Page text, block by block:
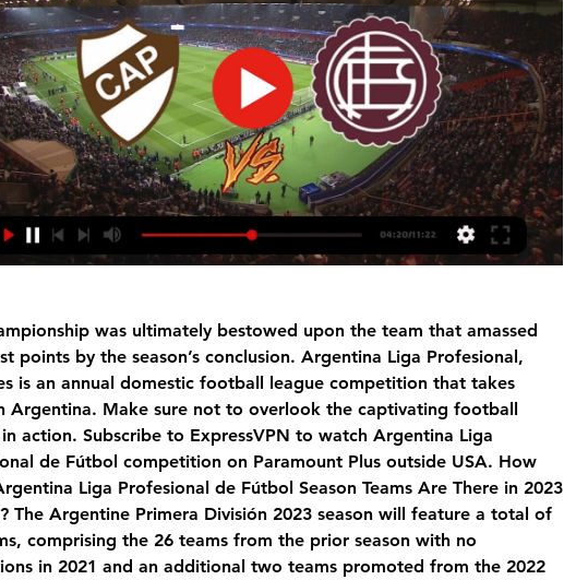
was ultimately bestowed upon the team that amassed
points by the season’s conclusion. Argentina Liga Profesional,
is an annual domestic football league competition that takes
Argentina. Make sure not to overlook the captivating football
action. Subscribe to ExpressVPN to watch Argentina Liga
de Fútbol competition on Paramount Plus outside USA. How
Liga Profesional de Fútbol Season Teams Are There in 2023
The Argentine Primera División 2023 season will feature a total of
comprising the 26 teams from the prior season with no
in 2021 and an additional two teams promoted from the 2022